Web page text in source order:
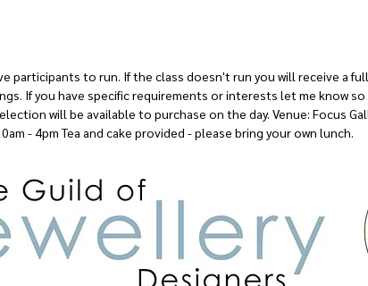
participants to run. If the class doesn't run you will receive a
If you have specific requirements or interests let me know so
will be available to purchase on the day. Venue: Focus
- 4pm Tea and cake provided - please bring your own lunch.